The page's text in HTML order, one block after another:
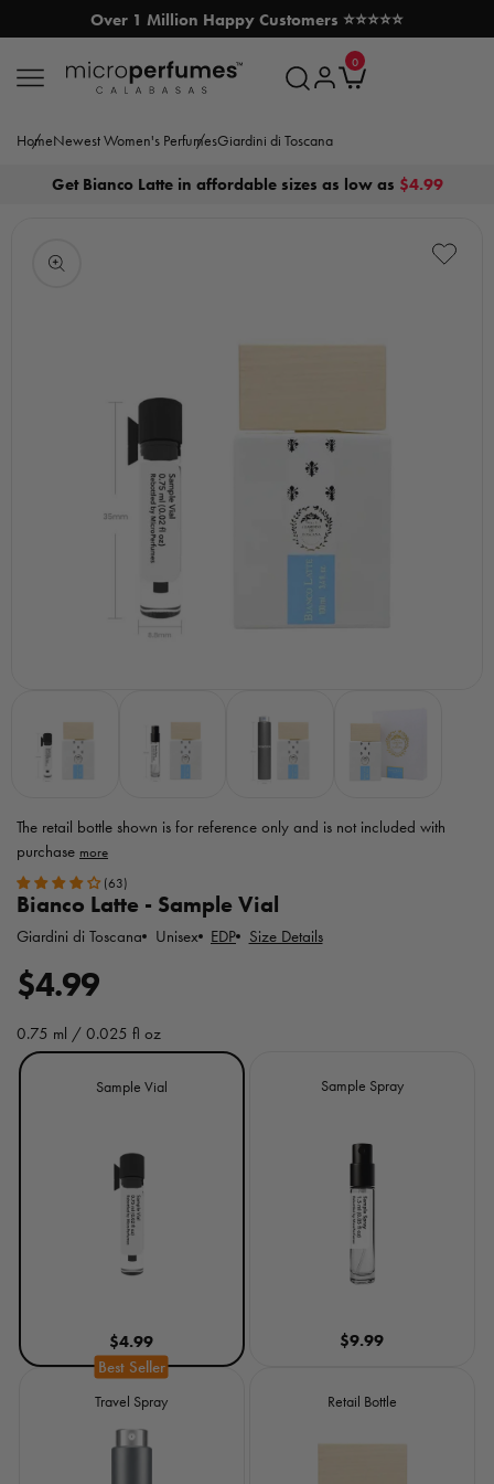
SKIP TO CONTENT
Over 1 Million Happy Customers ⭐⭐⭐⭐⭐
MicroPerfumes.com
Log Cart
00
items
HomeNewest Women's PerfumesGiardini di Toscana
Get Bianco Latte in affordable sizes as low as $4.99
The retail bottle shown is for reference only and is not included with
purchase
MicroPerfumes
disclaimer
(63)
Bianco Latte - Sample Vial
Giardini di Toscana Unisex EDP Size Details
R
e
g
i
$4.99
0.75 ml / 0.025 fl oz
Size
Sample Vial
$4.99
Sample Spray
$9.99
Travel Spray Retail Bottle